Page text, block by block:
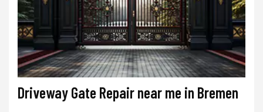
Driveway Gate Repair near me in Bremen